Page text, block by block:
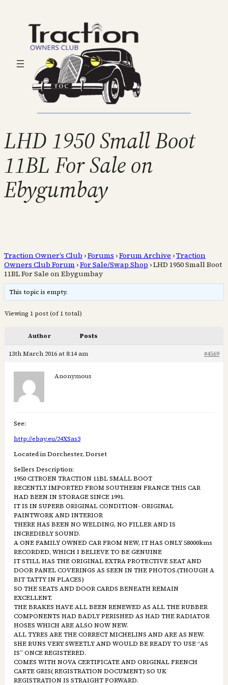
LHD 1950 Small Boot
11BL For Sale on
Ebygumbay
Traction Owner’s Club ›Forums ›Forum Archive ›Traction
Owners Club Forum ›For Sale/Swap Shop ›LHD 1950 Small Boot
11BL For Sale on Ebygumbay
This topic is empty.
Viewing 1 post (of 1 total)
Author Posts
13th March 2016 at 8:14 am #4569
Anonymous
See:
http://ebay.eu/24XSas3
Located in Dorchester, Dorset
Sellers Description:
1950 CITROEN TRACTION 11BL SMALL BOOT
RECENTLY IMPORTED FROM SOUTHERN FRANCE THIS CAR
HAD BEEN IN STORAGE SINCE 1991.
IT IS IN SUPERB ORIGINAL CONDITION- ORIGINAL
PAINTWORK AND INTERIOR
THERE HAS BEEN NO WELDING, NO FILLER AND IS
INCREDIBLY SOUND.
A ONE FAMILY OWNED CAR FROM NEW, IT HAS ONLY 58000kms
RECORDED, WHICH I BELIEVE TO BE GENUINE
IT STILL HAS THE ORIGINAL EXTRA PROTECTIVE SEAT AND
DOOR PANEL COVERINGS AS SEEN IN THE PHOTOS.(THOUGH A
BIT TATTY IN PLACES)
SO THE SEATS AND DOOR CARDS BENEATH REMAIN
EXCELLENT.
THE BRAKES HAVE ALL BEEN RENEWED AS ALL THE RUBBER
COMPONENTS HAD BADLY PERISHED AS HAD THE RADIATOR
HOSES WHICH ARE ALSO NOW NEW.
ALL TYRES ARE THE CORRECT MICHELINS AND ARE AS NEW.
SHE RUNS VERY SWEETLY AND WOULD BE READY TO USE “AS
IS” ONCE REGISTERED.
COMES WITH NOVA CERTIFICATE AND ORIGINAL FRENCH
CARTE GRIS( REGISTRATION DOCUMENT) SO UK
REGISTRATION IS STRAIGHT FORWARD.